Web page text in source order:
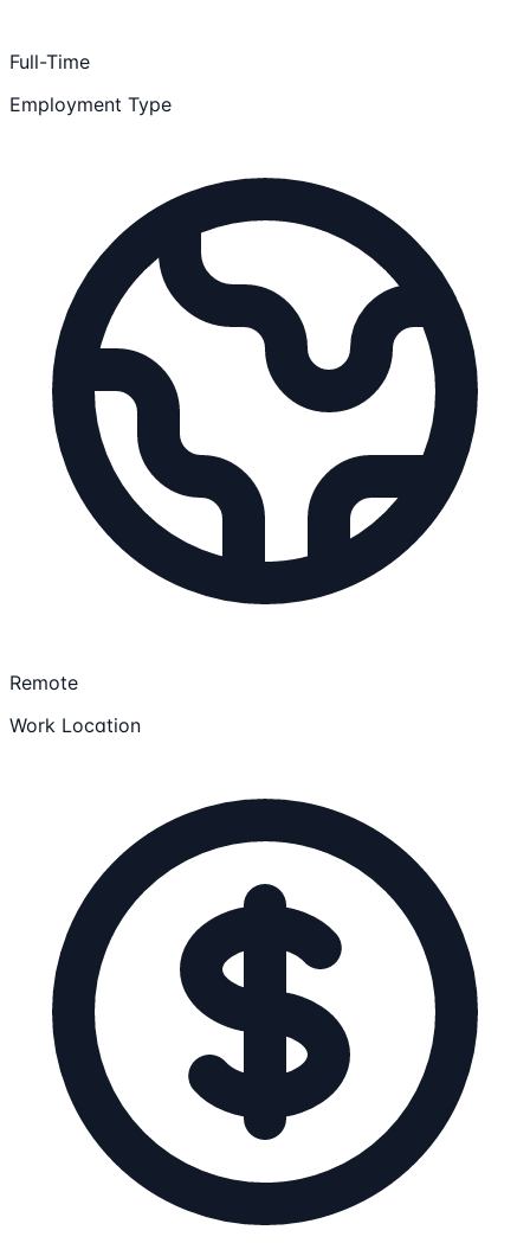
Full-Time
Employment Type
Remote
Work Location